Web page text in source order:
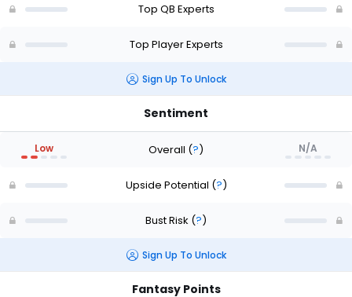
of
Top QB Experts
Top Player Experts
Sign Up To Unlock
Sentiment
Low Overall (?) N/A
Upside Potential (?)
Bust Risk (?)
Sign Up To Unlock
Fantasy Points